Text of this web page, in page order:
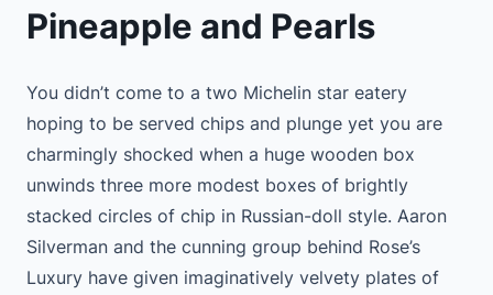
Pineapple and Pearls
You didn’t come to a two Michelin star eatery
hoping to be served chips and plunge yet you are
charmingly shocked when a huge wooden box
unwinds three more modest boxes of brightly
stacked circles of chip in Russian-doll style. Aaron
Silverman and the cunning group behind Rose’s
Luxury have given imaginatively velvety plates of